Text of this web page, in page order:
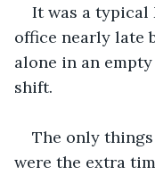
It was a typical
office nearly late
alone in an
shift.
The only
were the extra